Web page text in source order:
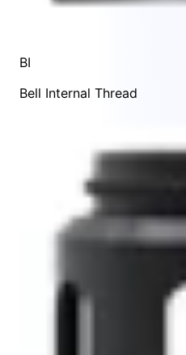
BI
Bell Internal Thread